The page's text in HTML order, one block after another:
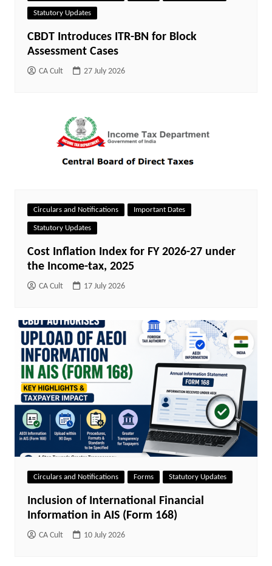
Statutory Updates
CBDT Introduces ITR-BN for Block
Assessment Cases
CA Cult 27 July 2026
Circulars and Notifications Important Dates
Statutory Updates
Cost Inflation Index for FY 2026-27 under
the Income-tax, 2025
CA Cult 17 July 2026
Circulars and Notifications Forms Statutory Updates
Inclusion of International Financial
Information in AIS (Form 168)
CA Cult 10 July 2026